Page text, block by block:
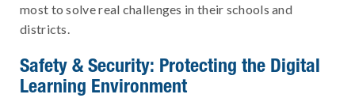
most to solve real challenges in their schools and
districts.
Safety & Security: Protecting the Digital
Learning Environment